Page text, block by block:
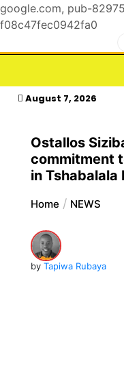
google.com, pub-
f08c47fec0942fa0
to
For the Royals,
August 7, 2026
Ostallos
commitment
in Tshabalala
Home NEWS
by Tapiwa Rubaya